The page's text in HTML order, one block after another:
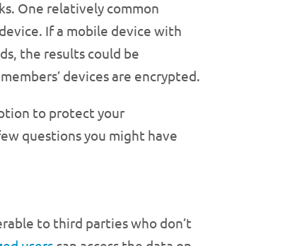
One relatively common
If a mobile device with
the results could be
devices are encrypted.
to protect your
questions you might have
to third parties who don’t